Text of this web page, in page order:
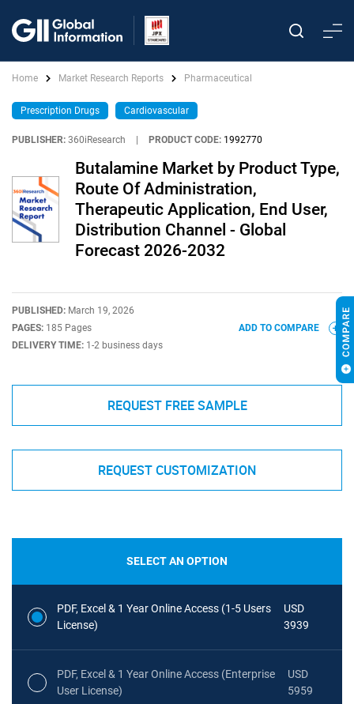
Home Market Research Reports Pharmaceutical
Prescription Drugs Cardiovascular
PUBLISHER: 360iResearch PRODUCT CODE: 1992770
Butalamine Market by Product Type,
Route Of Administration,
Therapeutic Application, End User,
Distribution Channel - Global
Forecast 2026-2032
PUBLISHED: March 19, 2026
PAGES: 185 Pages
DELIVERY TIME: 1-2 business days
ADD TO COMPARE
REQUEST FREE SAMPLE
REQUEST CUSTOMIZATION
SELECT AN OPTION
PDF, Excel & 1 Year Online Access (1-5 Users
License)
USD
3939
PDF, Excel & 1 Year Online Access (Enterprise
User License)
USD
5959